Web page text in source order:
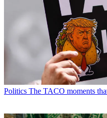
Politics The TACO moments